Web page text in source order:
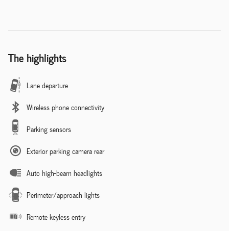
The highlights
Lane departure
Wireless phone connectivity
Parking sensors
Exterior parking camera rear
Auto high-beam headlights
Perimeter/approach lights
Remote keyless entry